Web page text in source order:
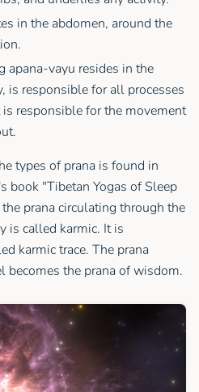
in the abdomen, around the
apana-vayu resides in the
is responsible for all processes
responsible for the movement
types of prana is found in
book "Tibetan Yogas of Sleep
prana circulating through the
is called karmic. It is
karmic trace. The prana
becomes the prana of wisdom.